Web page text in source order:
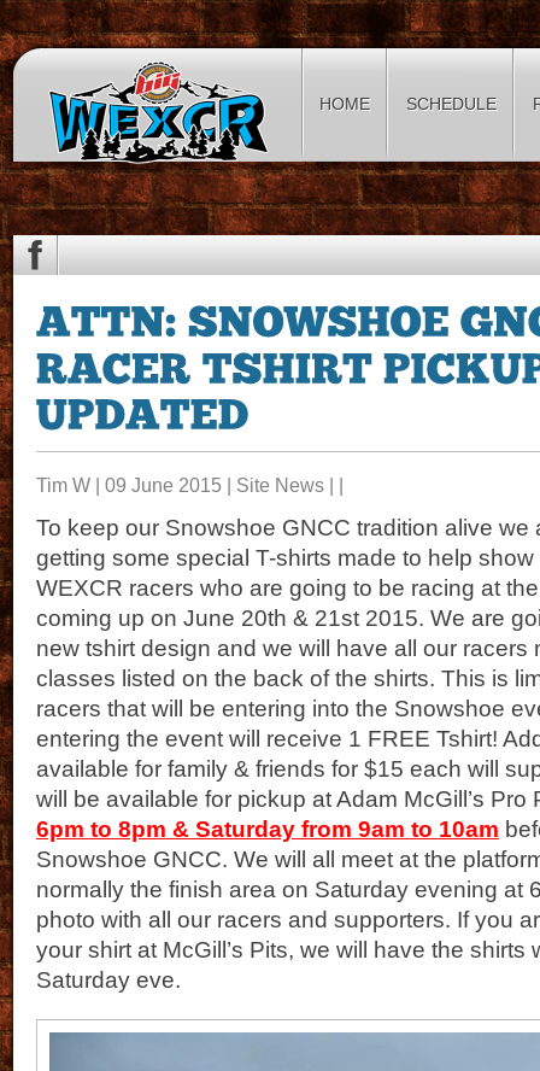
HOME SCHEDULE
Tim W | 09 June 2015 | Site News | |
To keep our Snowshoe GNCC tradition alive we
getting some special T-shirts made to help
WEXCR racers who are going to be racing at
coming up on June 20th & 21st 2015. We are
new tshirt design and we will have all our racers
classes listed on the back of the shirts. This is
racers that will be entering into the Snowshoe
entering the event will receive 1 FREE Tshirt!
available for family & friends for $15 each will
will be available for pickup at Adam McGill’s Pro
6pm to 8pm & Saturday from 9am to 10am
Snowshoe GNCC. We will all meet at the
normally the finish area on Saturday evening at
photo with all our racers and supporters. If you
your shirt at McGill’s Pits, we will have the shirts
Saturday eve.